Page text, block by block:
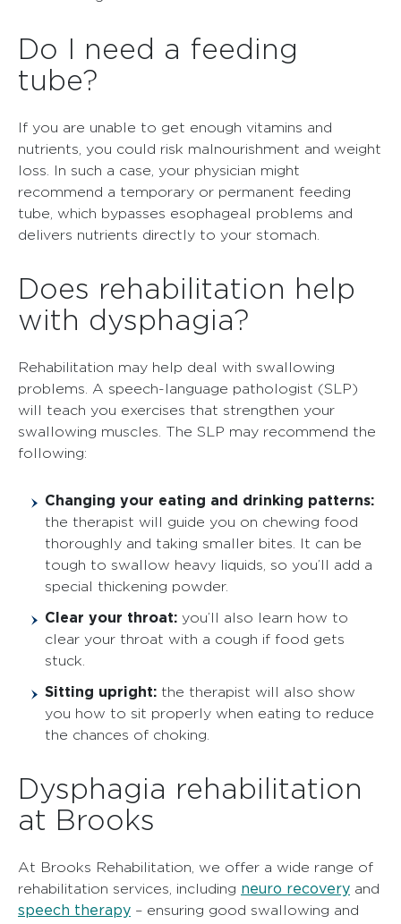
Do I need a feeding
tube?
If you are unable to get enough vitamins and
nutrients, you could risk malnourishment and weight
loss. In such a case, your physician might
recommend a temporary or permanent feeding
tube, which bypasses esophageal problems and
delivers nutrients directly to your stomach.
Does rehabilitation help
with dysphagia?
Rehabilitation may help deal with swallowing
problems. A speech-language pathologist (SLP)
will teach you exercises that strengthen your
swallowing muscles. The SLP may recommend the
following:
Changing your eating and drinking patterns:
the therapist will guide you on chewing food
thoroughly and taking smaller bites. It can be
tough to swallow heavy liquids, so you’ll add a
special thickening powder.
Clear your throat: you’ll also learn how to
clear your throat with a cough if food gets
stuck.
Sitting upright: the therapist will also show
you how to sit properly when eating to reduce
the chances of choking.
Dysphagia rehabilitation
at Brooks
At Brooks Rehabilitation, we offer a wide range of
rehabilitation services, including neuro recovery and
speech therapy – ensuring good swallowing and